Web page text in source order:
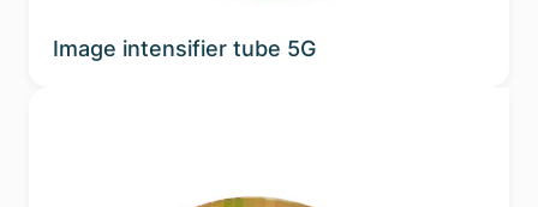
Image intensifier tube 5G